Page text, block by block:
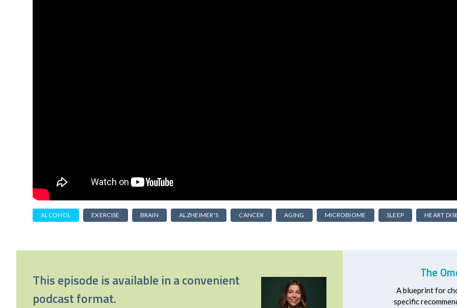
ALCOHOL EXERCISE BRAIN ALZHEIMER'S CANCER AGING MICROBIOME SLEEP HEART
This episode is available in a convenient
podcast format.
The
A blueprint for
specific